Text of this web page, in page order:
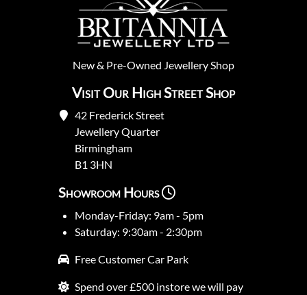
New& Pre-Owned Jewellery Shop
Visit Our High Street Shop
42 Frederick Street
Jewellery Quarter
Birmingham
B1 3HN
Showroom Hours
Monday-Friday: 9am - 5pm
Saturday: 9:30am - 2:30pm
Free Customer Car Park
Spend over £500 instore we will pay